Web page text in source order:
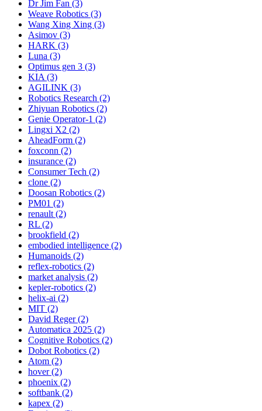
Dr Jim Fan (3)
Weave Robotics (3)
Wang Xing Xing (3)
Asimov (3)
HARK (3)
Luna (3)
Optimus gen 3 (3)
KIA (3)
AGILINK (3)
Robotics Research (2)
Zhiyuan Robotics (2)
Genie Operator-1 (2)
Lingxi X2 (2)
AheadForm (2)
foxconn (2)
insurance (2)
Consumer Tech (2)
clone (2)
Doosan Robotics (2)
PM01 (2)
renault (2)
RL (2)
brookfield (2)
embodied intelligence (2)
Humanoids (2)
reflex-robotics (2)
market analysis (2)
kepler-robotics (2)
helix-ai (2)
MIT (2)
David Reger (2)
Automatica 2025 (2)
Cognitive Robotics (2)
Dobot Robotics (2)
Atom (2)
hover (2)
phoenix (2)
softbank (2)
kapex (2)